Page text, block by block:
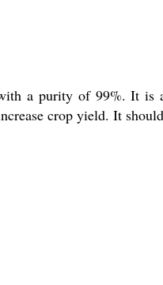
a purity of 99%. It
crop yield. It